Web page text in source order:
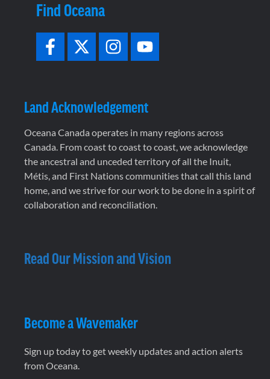
Find Oceana
Land Acknowledgement
Oceana Canada operates in many regions across
Canada. From coast to coast to coast, we acknowledge
the ancestral and unceded territory of all the Inuit,
Métis, and First Nations communities that call this land
home, and we strive for our work to be done in a spirit of
collaboration and reconciliation.
Read Our Mission and Vision
Become a Wavemaker
Sign up today to get weekly updates and action alerts
from Oceana.